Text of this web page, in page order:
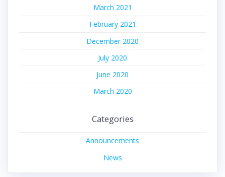
March 2021
February 2021
December 2020
July 2020
June 2020
March 2020
Categories
Announcements
News